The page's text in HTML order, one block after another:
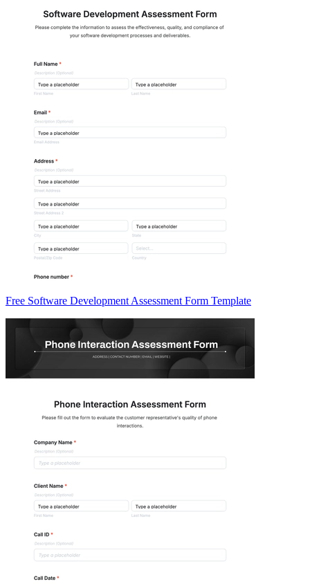
Free Software Development Assessment Form Template